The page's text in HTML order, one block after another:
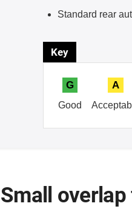
Standard rear
Key
G
Good
A
Small